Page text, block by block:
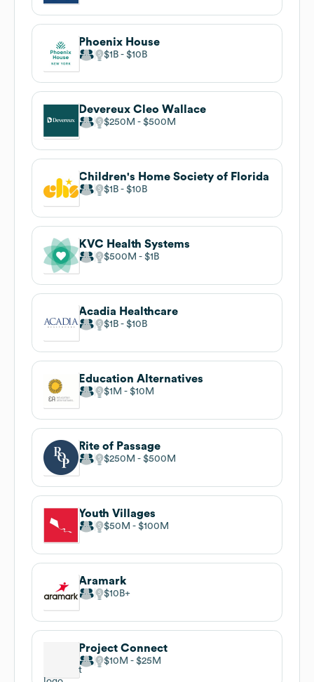
Phoenix House
$1B $10B
Devereux Cleo Wallace
$250M $500M
Children's Home Society of Florida
$1B $10B
KVC Health Systems
$500M $1B
Acadia Healthcare
$1B $10B
Education Alternatives
$1M $10M
Rite of Passage
$250M $500M
Youth Villages
$50M $100M
Aramark
$10B
Project Connect
$10M $25M